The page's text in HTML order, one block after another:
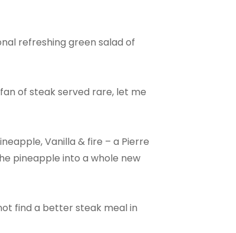
refreshing green salad of
of steak served rare, let me
Vanilla & fire – a Pierre
pineapple into a whole new
find a better steak meal in